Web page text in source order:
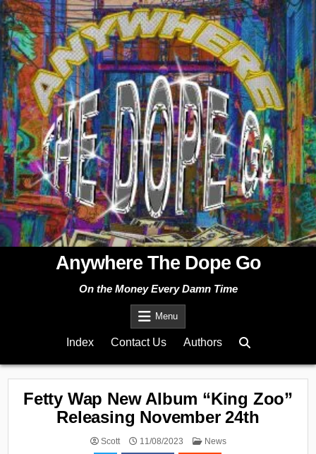
Skip
to
content
Anywhere The Dope Go
On the Money Every Damn Time
Menu
Index Contact Us Authors
Fetty Wap New Album “King Zoo”
Releasing November 24th
Scott 11/08/2023
Posted
News